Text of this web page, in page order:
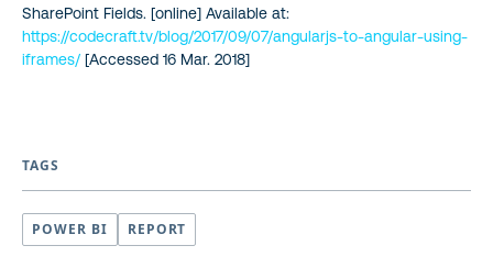
SharePoint Fields. [online] Available at:
https://codecraft.tv/blog/2017/09/07/angularjs-to-angular-using-
iframes/ [Accessed 16 Mar. 2018]
TAGS
POWER BI REPORT